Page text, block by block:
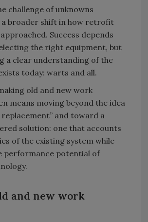
challenge of unknowns
broader shift in how retrofit
Success depends
the right equipment, but
a clear understanding of the
today: warts and all.
old and new work
means moving beyond the idea
and toward a
solution: one that accounts
of the existing system while
performance potential of
and new work